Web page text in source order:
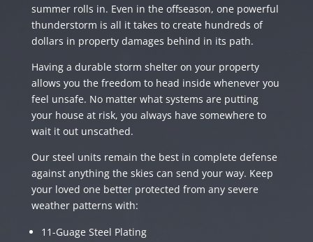
summer rolls in. Even in the offseason, one powerful
thunderstorm is all it takes to create hundreds of
dollars in property damages behind in its path.
Having a durable storm shelter on your property
allows you the freedom to head inside whenever you
feel unsafe. No matter what systems are putting
your house at risk, you always have somewhere to
wait it out unscathed.
Our steel units remain the best in complete defense
against anything the skies can send your way. Keep
your loved one better protected from any severe
weather patterns with:
11-Guage Steel Plating